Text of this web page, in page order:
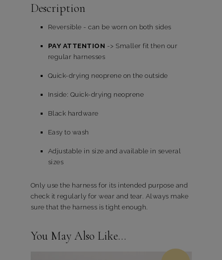
Description
Reversible - can be worn on both sides
PAY ATTENTION -> Smaller fit then our
regular harnesses
Quick-drying neoprene on the outside
Inside: Quick-drying neoprene
Black hardware
Easy to wash
Adjustable in size and available in several
sizes
Only use the harness for its intended purpose and
check it regularly for wear and tear. Always make
sure that the harness is tight enough.
You May Also Like…